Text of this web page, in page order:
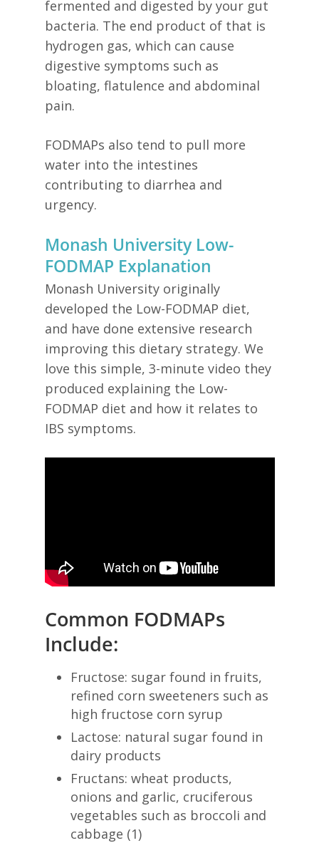
fermented and digested by your gut
bacteria. The end product of that is
hydrogen gas, which can cause
digestive symptoms such as
bloating, flatulence and abdominal
pain.
FODMAPs also tend to pull more
water into the intestines
contributing to diarrhea and
urgency.
Monash University Low-
FODMAP Explanation
Monash University originally
developed the Low-FODMAP diet,
and have done extensive research
improving this dietary strategy. We
love this simple, 3-minute video they
produced explaining the Low-
FODMAP diet and how it relates to
IBS symptoms.
Common FODMAPs
Include:
Fructose: sugar found in fruits,
refined corn sweeteners such as
high fructose corn syrup
Lactose: natural sugar found in
dairy products
Fructans: wheat products,
onions and garlic, cruciferous
vegetables such as broccoli and
cabbage (1)